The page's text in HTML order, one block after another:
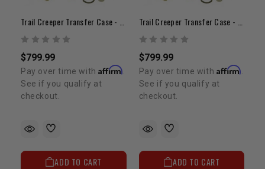
Trail Creeper Transfer Case - 21 Spline Dual T-Case Adapter
$799.99
Pay over time withAffirm
See if you qualify at
checkout.
ADD TO CART
Trail Creeper Transfer Case - 23 Spline Dual Case Adapter
$799.99
Pay over time with Affirm
See if you qualify at
checkout.
ADD TO CART